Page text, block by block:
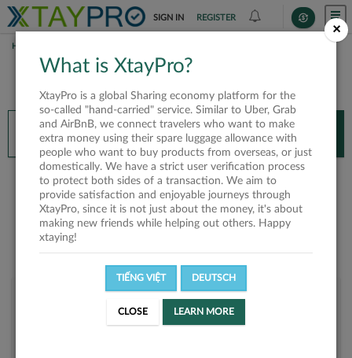
SIGN IN REGISTER
HOME
You’ll need XtayPro app to continue.
Don’t have XtayPro app yet? Already got our app?
INSTALL APP OPEN APP
Huynh Thanh Phong
×
What is XtayPro?
XtayPro is a global Sharing economy platform for the
so-called "hand-carried" service. Similar to Uber, Grab
and AirBnB, we connect travelers who want to make
extra money using their spare luggage allowance with
people who want to buy products from overseas, or just
domestically. We have a strict user verification process
to protect both sides of a transaction. We aim to
provide satisfaction and enjoyable journeys through
XtayPro, since it is not just about the money, it's about
making new friends while helping out others. Happy
xtaying!
TIẾNG VIỆT DEUTSCH
CLOSE LEARN MORE